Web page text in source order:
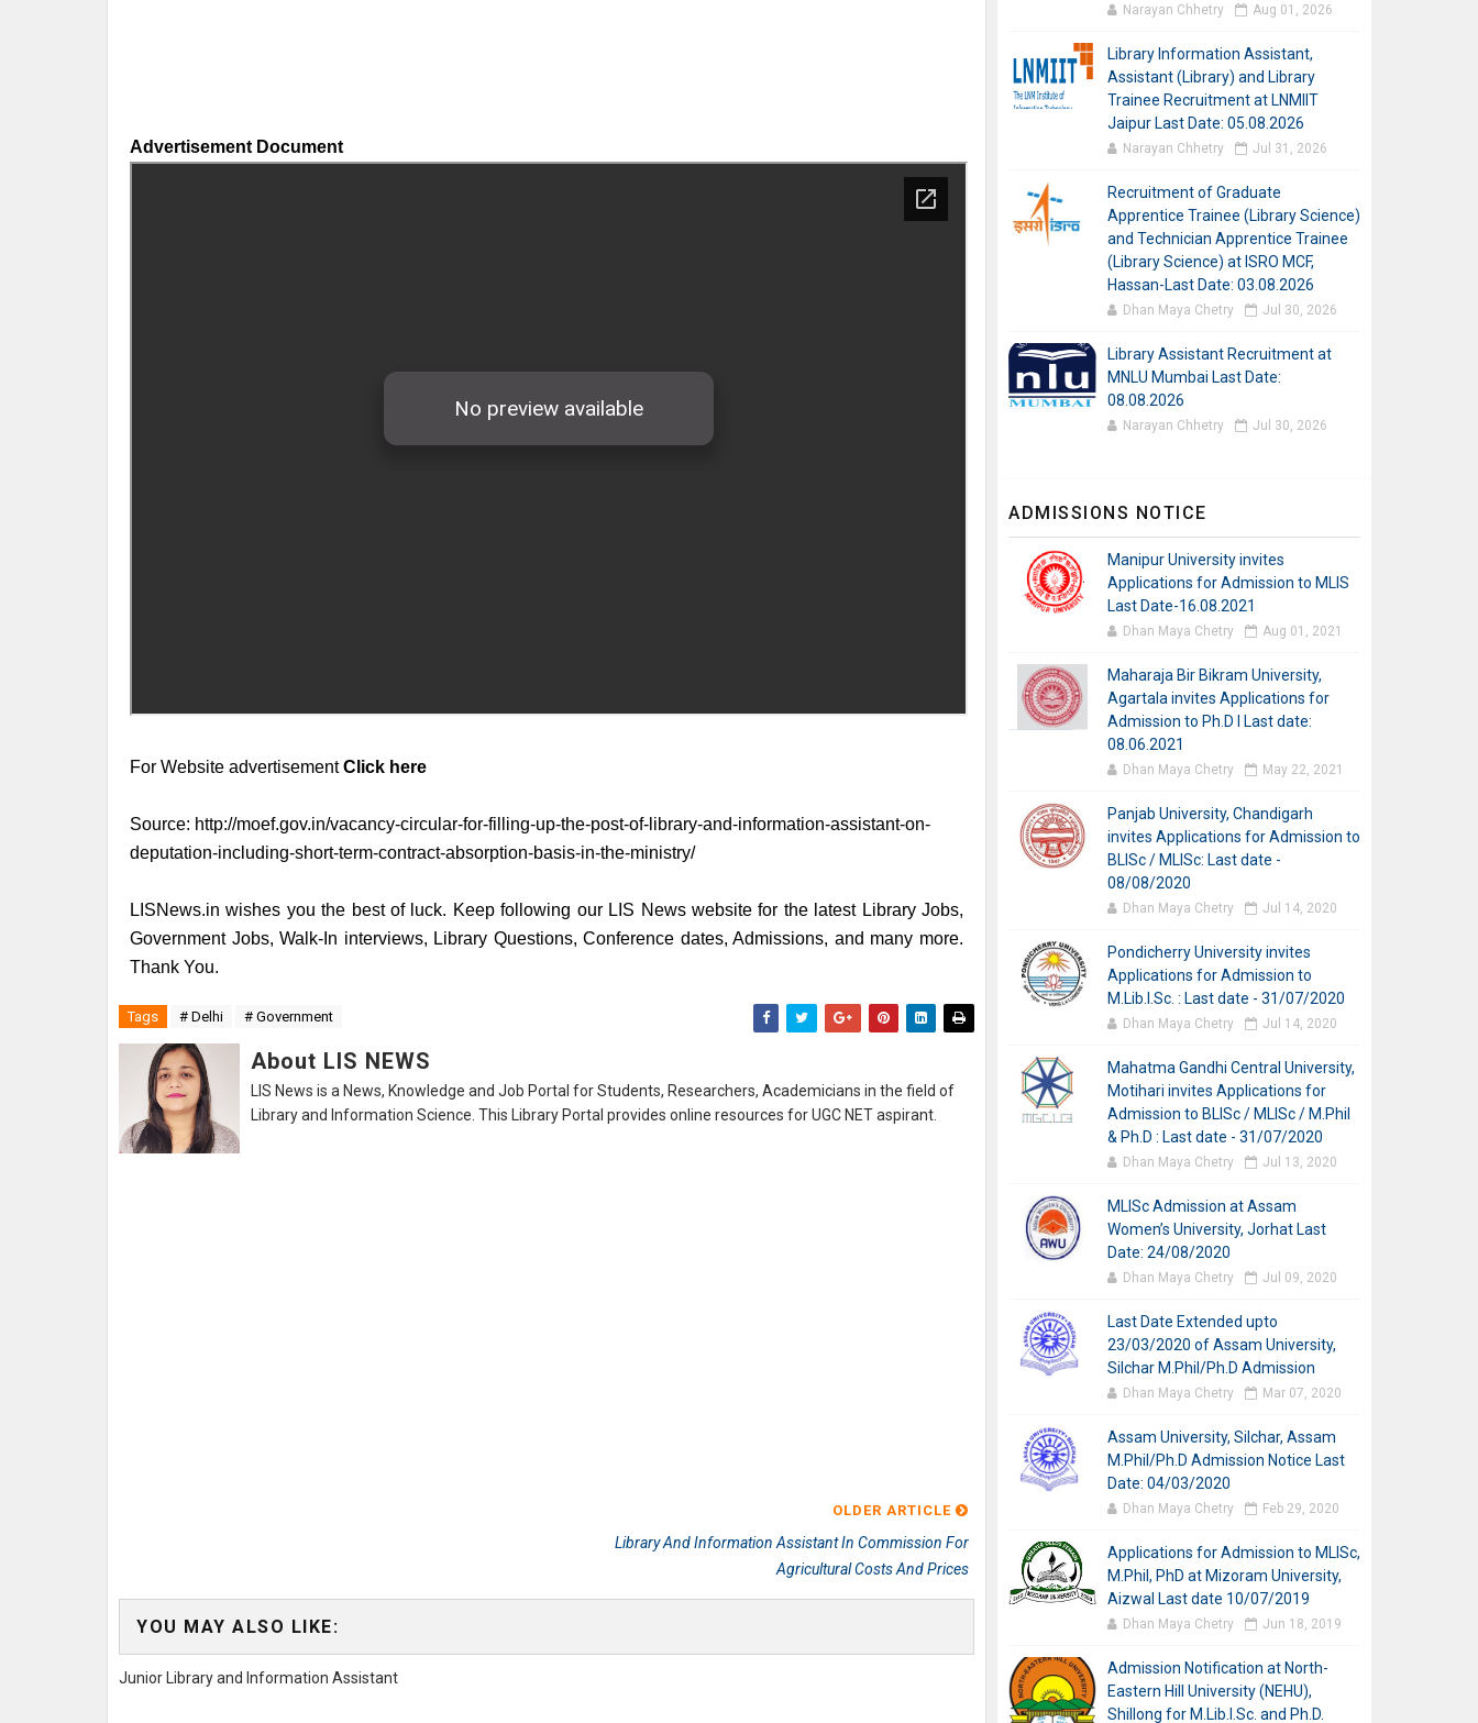
Advertisement Document
For Website advertisementClick here
Source: http://moef.gov.in/vacancy-circular-for-filling-up-the-post-of-library-and-information-assistant-on-
deputation-including-short-term-contract-absorption-basis-in-the-ministry/
LISNews.in wishes you the best of luck. Keep following our LIS News website for the latest Library Jobs,
Government Jobs, Walk-In interviews, Library Questions, Conference dates, Admissions, and many more.
Thank You.
Tags # Delhi # Government
About LIS NEWS
LIS News is a News, Knowledge and Job Portal for Students, Researchers, Academicians in the field of
Library and Information Science. This Library Portal provides online resources for UGC NET aspirant.
OLDER ARTICLE
Library And Information Assistant In Commission For
Agricultural Costs And Prices
YOU MAY ALSO LIKE:
Junior Library and Information Assistant
Narayan Chhetry Aug 01, 2026
Library Information Assistant,
Assistant (Library) and Library
Trainee Recruitment at LNMIIT
Jaipur Last Date: 05.08.2026
Narayan Chhetry Jul 31, 2026
Recruitment of Graduate
Apprentice Trainee (Library Science)
and Technician Apprentice Trainee
(Library Science) at ISRO MCF,
Hassan-Last Date: 03.08.2026
Dhan Maya Chetry Jul 30, 2026
Library Assistant Recruitment at
MNLU Mumbai Last Date:
08.08.2026
Narayan Chhetry Jul 30, 2026
ADMISSIONS NOTICE
Manipur University invites
Applications for Admission to MLIS
Last Date-16.08.2021
Dhan Maya Chetry Aug 01, 2021
Maharaja Bir Bikram University,
Agartala invites Applications for
Admission to Ph.D I Last date:
08.06.2021
Dhan Maya Chetry May 22, 2021
Panjab University, Chandigarh
invites Applications for Admission to
BLISc / MLISc: Last date -
08/08/2020
Dhan Maya Chetry Jul 14, 2020
Pondicherry University invites
Applications for Admission to
M.Lib.I.Sc. : Last date - 31/07/2020
Dhan Maya Chetry Jul 14, 2020
Mahatma Gandhi Central University,
Motihari invites Applications for
Admission to BLISc / MLISc / M.Phil
& Ph.D : Last date - 31/07/2020
Dhan Maya Chetry Jul 13, 2020
MLISc Admission at Assam
Women’s University, Jorhat Last
Date: 24/08/2020
Dhan Maya Chetry Jul 09, 2020
Last Date Extended upto
23/03/2020 of Assam University,
Silchar M.Phil/Ph.D Admission
Dhan Maya Chetry Mar 07, 2020
Assam University, Silchar, Assam
M.Phil/Ph.D Admission Notice Last
Date: 04/03/2020
Dhan Maya Chetry Feb 29, 2020
Applications for Admission to MLISc,
M.Phil, PhD at Mizoram University,
Aizwal Last date 10/07/2019
Dhan Maya Chetry Jun 18, 2019
Admission Notification at North-
Eastern Hill University (NEHU),
Shillong for M.Lib.I.Sc. and Ph.D.